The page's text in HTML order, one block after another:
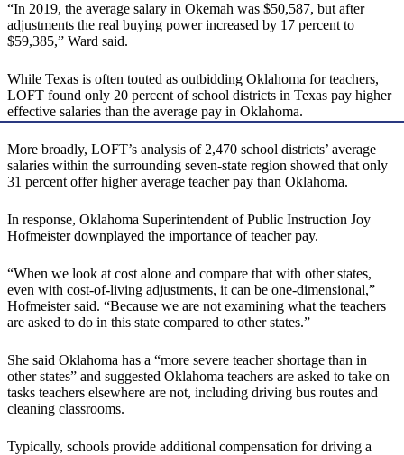
“In 2019, the average salary in Okemah was $50,587, but after
adjustments the real buying power increased by 17 percent to
$59,385,” Ward said.
While Texas is often touted as outbidding Oklahoma for teachers,
LOFT found only 20 percent of school districts in Texas pay higher
effective salaries than the average pay in Oklahoma.
More broadly, LOFT’s analysis of 2,470 school districts’ average
salaries within the surrounding seven-state region showed that only
31 percent offer higher average teacher pay than Oklahoma.
In response, Oklahoma Superintendent of Public Instruction Joy
Hofmeister downplayed the importance of teacher pay.
“When we look at cost alone and compare that with other states,
even with cost-of-living adjustments, it can be one-dimensional,”
Hofmeister said. “Because we are not examining what the teachers
are asked to do in this state compared to other states.”
She said Oklahoma has a “more severe teacher shortage than in
other states” and suggested Oklahoma teachers are asked to take on
tasks teachers elsewhere are not, including driving bus routes and
cleaning classrooms.
Typically, schools provide additional compensation for driving a